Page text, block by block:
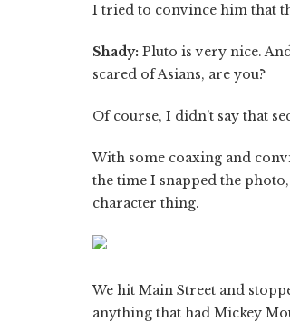
I tried to convince him that
Shady: Pluto is very nice.
scared of Asians, are you?
Of course, I didn't say that
With some coaxing and
the time I snapped the
character thing.
We hit Main Street and
anything that had Mickey